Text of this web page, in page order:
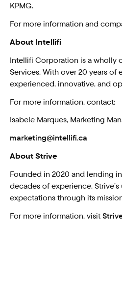
KPMG.
For more information and
About Intellifi
Intellifi Corporation is a wholly
Services. With over 20 years
experienced, innovative, and
For more information, contact:
Isabele Marques, Marketing
marketing@intellifi.ca
About Strive
Founded in 2020 and lending
decades of experience.
expectations through its
For more information, visit